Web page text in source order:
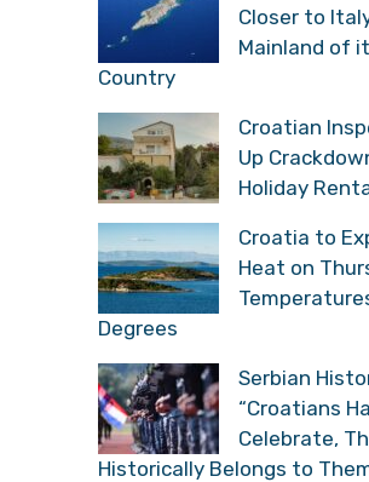
Closer to
Mainland of
Country
Croatian
Up
Holiday
Croatia to
Heat on
Degrees
Serbian
“Croatians
Celebrate,
Historically Belongs to